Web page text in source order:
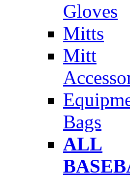
Gloves
Mitts
Mitt
Bags
ALL